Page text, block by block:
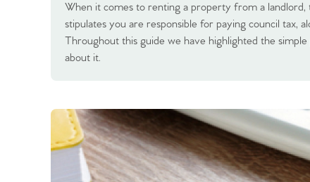
When it comes to renting a property from a
stipulates you are responsible for paying council tax,
Throughout this guide we have highlighted the
about it.